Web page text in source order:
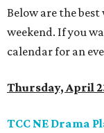
Below are the
weekend. If you
calendar for an
Thursday, April
TCC NE Drama